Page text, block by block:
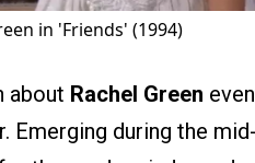
in 'Friends' (1994)
about Rachel Green
Emerging during the